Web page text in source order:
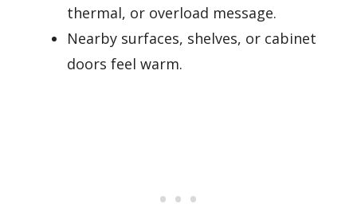
thermal, or overload message.
Nearby surfaces, shelves, or cabinet
doors feel warm.